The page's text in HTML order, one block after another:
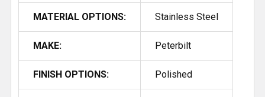
MATERIAL OPTIONS: Stainless Steel
MAKE: Peterbilt
FINISH OPTIONS: Polished